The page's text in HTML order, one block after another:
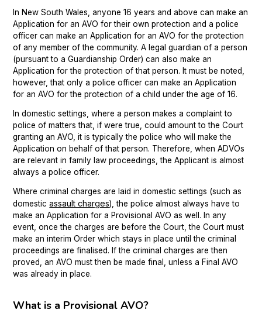
In New South Wales, anyone 16 years and above can make an
Application for an AVO for their own protection and a police
officer can make an Application for an AVO for the protection
of any member of the community. A legal guardian of a person
(pursuant to a Guardianship Order) can also make an
Application for the protection of that person. It must be noted,
however, that only a police officer can make an Application
for an AVO for the protection of a child under the age of 16.
In domestic settings, where a person makes a complaint to
police of matters that, if were true, could amount to the Court
granting an AVO, it is typically the police who will make the
Application on behalf of that person. Therefore, when ADVOs
are relevant in family law proceedings, the Applicant is almost
always a police officer.
Where criminal charges are laid in domestic settings (such as
domesticassault charges), the police almost always have to
make an Application for a Provisional AVO as well. In any
event, once the charges are before the Court, the Court must
make an interim Order which stays in place until the criminal
proceedings are finalised. If the criminal charges are then
proved, an AVO must then be made final, unless a Final AVO
was already in place.
What is a Provisional AVO?